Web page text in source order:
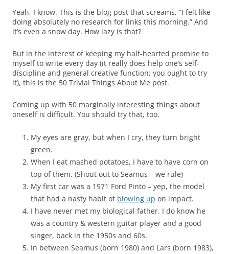
Yeah, I know. This is the blog post that screams, “I felt like
doing absolutely no research for links this morning.” And
it’s even a snow day. How lazy is that?
But in the interest of keeping my half-hearted promise to
myself to write every day (it really does help one’s self-
discipline and general creative function; you ought to try
it), this is the 50 Trivial Things About Me post.
Coming up with 50 marginally interesting things about
oneself is difficult. You should try that, too.
My eyes are gray, but when I cry, they turn bright
green.
When I eat mashed potatoes, I have to have corn on
top of them. (Shout out to Seamus – we rule)
My first car was a 1971 Ford Pinto – yep, the model
that had a nasty habit of blowing up on impact.
I have never met my biological father. I do know he
was a country & western guitar player and a good
singer, back in the 1950s and 60s.
In between Seamus (born 1980) and Lars (born 1983),